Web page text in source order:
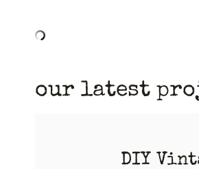
our latest
DIY